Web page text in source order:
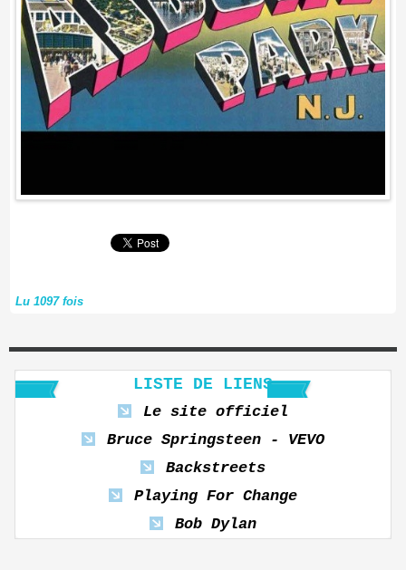
Lu 1097 fois
LISTE DE LIENS
Le site officiel
Bruce Springsteen - VEVO
Backstreets
Playing For Change
Bob Dylan